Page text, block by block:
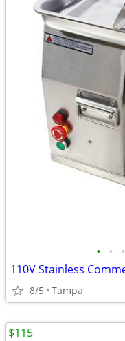
• • •
8/5 Tampa
$115